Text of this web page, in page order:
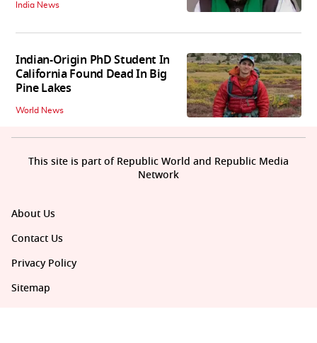
India News
Indian-Origin PhD Student In
California Found Dead In Big
Pine Lakes
World News
About Us
Contact Us
Privacy Policy
Sitemap
This site is part of Republic World and Republic Media
Network